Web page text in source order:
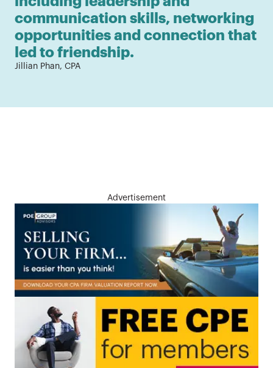
communication skills, networking
opportunities and connection that
led to friendship.
Jillian Phan, CPA
Advertisement